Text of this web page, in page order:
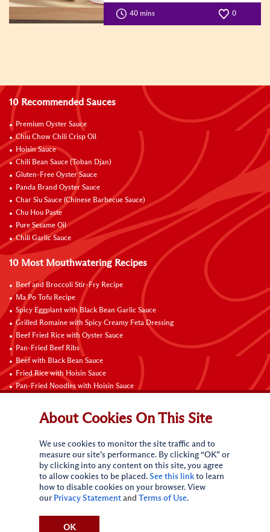
40 mins 0
10 Recommended Sauces
Premium Oyster Sauce
Chiu Chow Chili Crisp Oil
Hoisin Sauce
Chili Bean Sauce (Toban Djan)
Gluten-Free Oyster Sauce
Panda Brand Oyster Sauce
Char Siu Sauce (Chinese Barbecue Sauce)
Chu Hou Paste
Pure Sesame Oil
Chili Garlic Sauce
10 Most Mouthwatering Recipes
Beef and Broccoli Stir-Fry Recipe
Ma Po Tofu Recipe
Spicy Eggplant with Black Bean Garlic Sauce
Grilled Romaine with Spicy Creamy Feta Dressing
Beef Fried Rice with Oyster Sauce
Pan-Fried Beef Ribs
Beef with Black Bean Sauce
Fried Rice with Hoisin Sauce
Pan-Fried Noodles with Hoisin Sauce
Connect with Us
Do Not Sell My Personal Information
About Cookies On This Site
We use cookies to monitor the site traffic and to
measure our site’s performance. By clicking “OK” or
by clicking into any content on this site, you agree
to allow cookies to be placed. See this link to learn
how to disable cookies on your browser. View
our Privacy Statement and Terms of Use.
OK